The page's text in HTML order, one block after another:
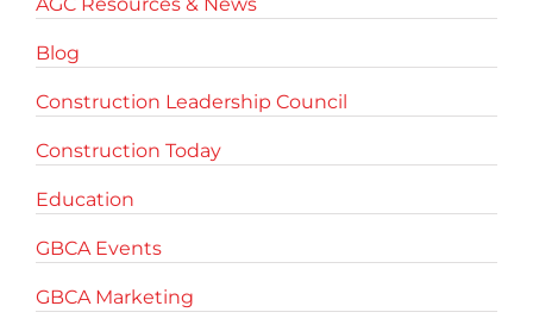
Blog
Construction Leadership Council
Construction Today
Education
GBCA Events
GBCA Marketing